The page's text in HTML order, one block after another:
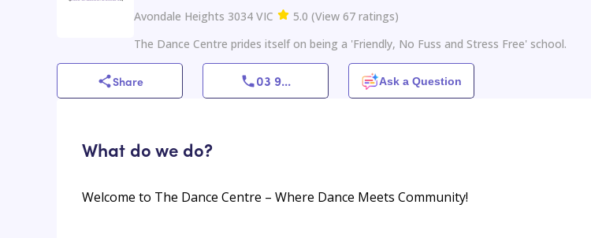
Avondale Heights 3034 VIC 5.0 (View 67 ratings)
The Dance Centre prides itself on being a 'Friendly, No Fuss and Stress Free' school.
Share 03 9... Ask a Question
What do we do?
Welcome to The Dance Centre – Where Dance Meets Community!